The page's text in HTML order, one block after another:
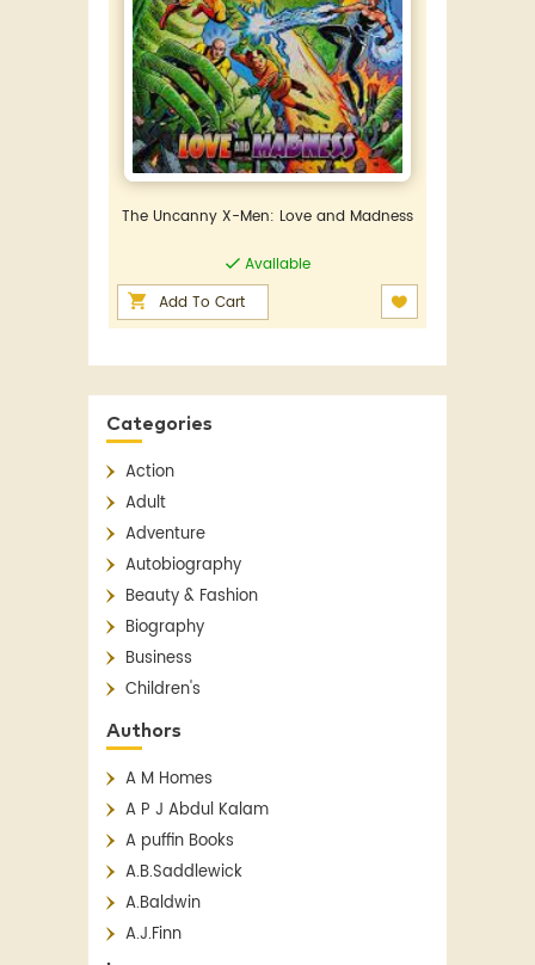
The Uncanny X-Men: Love and Madness
Available
Add To Cart
Categories
Action
Adult
Adventure
Autobiography
Beauty & Fashion
Biography
Business
Children's
Children's Classics
Children's Fiction
Classics
Contemporary
Crime
Detective Fiction
English Literature
Essay
Authors
A M Homes
A P J Abdul Kalam
A puffin Books
A.B.Saddlewick
A.Baldwin
A.J.Finn